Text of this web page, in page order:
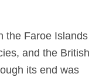
the Faroe Islands
and the British
its end was